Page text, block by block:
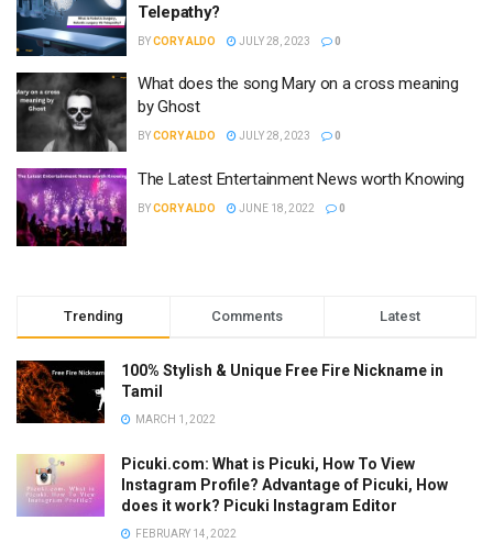
Telepathy?
BYCORY ALDO JULY 28, 2023 0
What does the song Mary on a cross meaning
by Ghost
BYCORY ALDO JULY 28, 2023 0
The Latest Entertainment News worth Knowing
BYCORY ALDO JUNE 18, 2022 0
Trending Comments Latest
100% Stylish & Unique Free Fire Nickname in
Tamil
MARCH 1, 2022
Picuki.com: What is Picuki, How To View
Instagram Profile? Advantage of Picuki, How
does it work? Picuki Instagram Editor
FEBRUARY 14, 2022